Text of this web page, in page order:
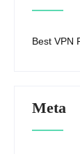
Best VPN
Meta